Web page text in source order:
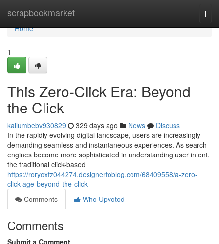
scrapbookmarket
Home
Home
1
This Zero-Click Era: Beyond
the Click
kallumbebv930829 329 days ago News
Discuss
In the rapidly evolving digital landscape, users are increasingly
demanding seamless and instantaneous experiences. As search
engines become more sophisticated in understanding user intent,
the traditional click-based
https://roryoxfz044274.designertoblog.com/68409558/a-zero-
click-age-beyond-the-click
Comments
Who Upvoted
Comments
Submit a Comment